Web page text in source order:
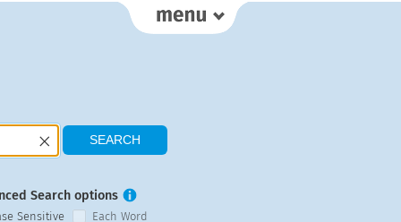
Search options
Sensitive
Each Word